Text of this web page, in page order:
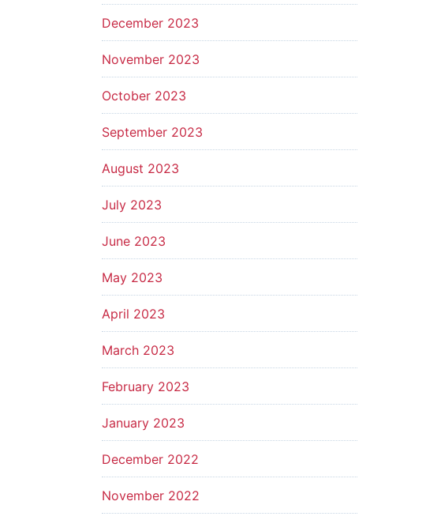
December 2023
November 2023
October 2023
September 2023
August 2023
July 2023
June 2023
May 2023
April 2023
March 2023
February 2023
January 2023
December 2022
November 2022